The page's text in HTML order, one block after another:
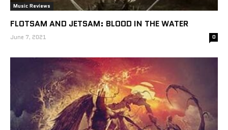
Music Reviews
FLOTSAM AND JETSAM: BLOOD IN THE WATER
June 7, 2021 0